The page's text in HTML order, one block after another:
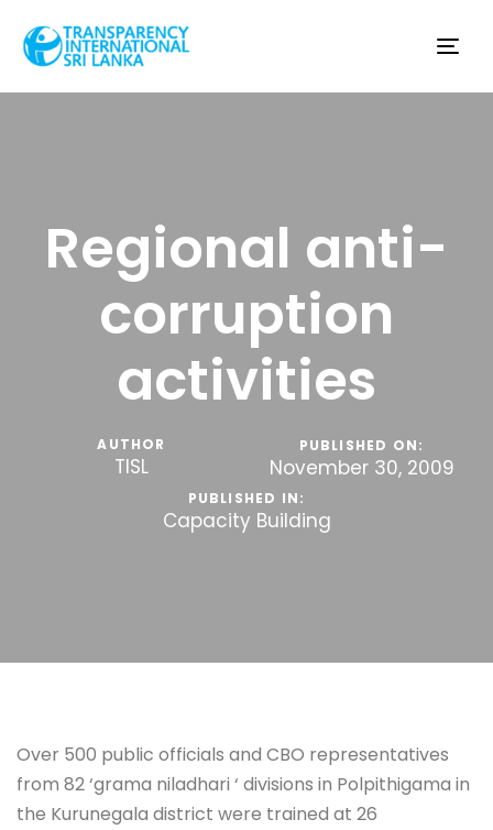
Regional anti-
corruption
activities
AUTHOR
TISL
PUBLISHED ON:
November 30, 2009
PUBLISHED IN:
Capacity Building
Over 500 public officials and CBO representatives
from 82 ‘grama niladhari ‘ divisions in Polpithigama in
the Kurunegala district were trained at 26